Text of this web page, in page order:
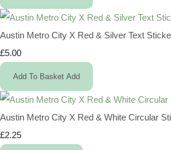
Austin Metro City X Red & Silver Text
£5.00
Add To Basket Add
Austin Metro City X Red & White Circular
£2.25